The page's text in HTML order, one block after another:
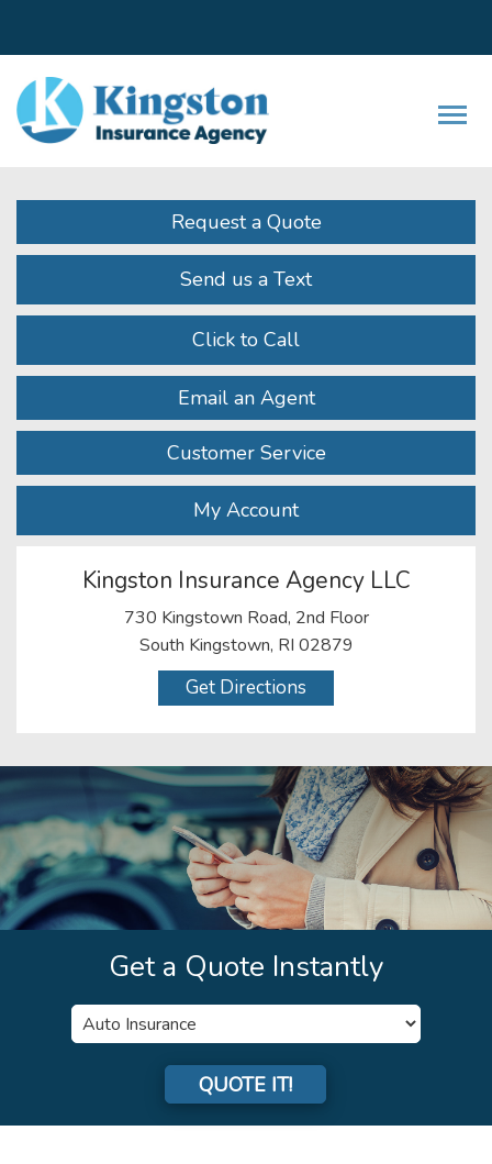
Request a Quote
Send us a Text
Click to Call
Email an Agent
Customer Service
My Account
Kingston Insurance Agency LLC
730 Kingstown Road, 2nd Floor
South Kingstown, RI 02879
Get Directions
Get a Quote Instantly
Insurance
Type
QUOTE IT!